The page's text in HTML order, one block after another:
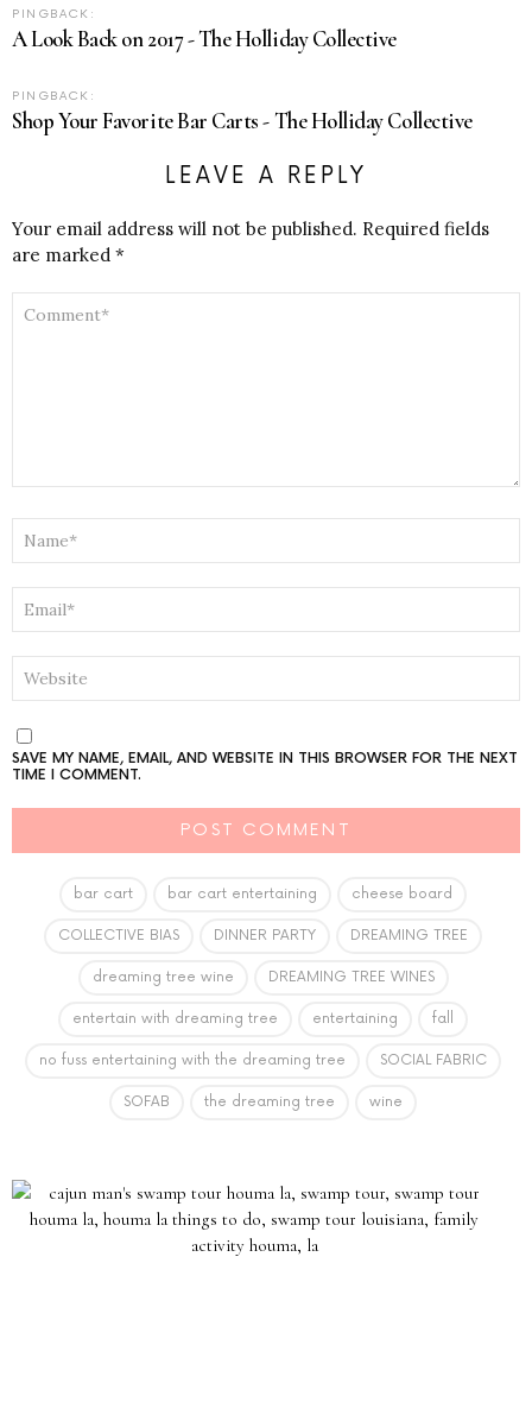
PINGBACK:
A Look Back on 2017 - The Holliday Collective
PINGBACK:
Shop Your Favorite Bar Carts - The Holliday Collective
LEAVE A REPLY
Your email address will not be published. Required fields
are marked *
SAVE MY NAME, EMAIL, AND WEBSITE IN THIS BROWSER FOR THE NEXT
TIME I COMMENT.
bar cart bar cart entertaining cheese board
COLLECTIVE BIAS DINNER PARTY DREAMING TREE
dreaming tree wine DREAMING TREE WINES
entertain with dreaming tree entertaining fall
no fuss entertaining with the dreaming tree SOCIAL FABRIC
SOFAB the dreaming tree wine